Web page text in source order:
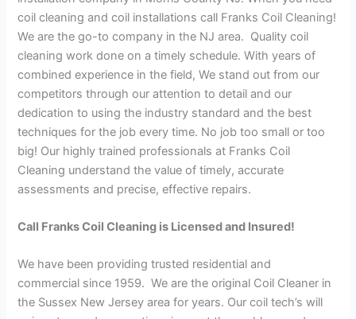
coil cleaning and coil installations call Franks Coil Cleaning!
We are the go-to company in the NJ area. Quality coil
cleaning work done on a timely schedule. With years of
combined experience in the field, We stand out from our
competitors through our attention to detail and our
dedication to using the industry standard and the best
techniques for the job every time. No job too small or too
big! Our highly trained professionals at Franks Coil
Cleaning understand the value of timely, accurate
assessments and precise, effective repairs.
Call Franks Coil Cleaning is Licensed and Insured!
We have been providing trusted residential and
commercial since 1959. We are the original Coil Cleaner in
the Sussex New Jersey area for years. Our coil tech’s will